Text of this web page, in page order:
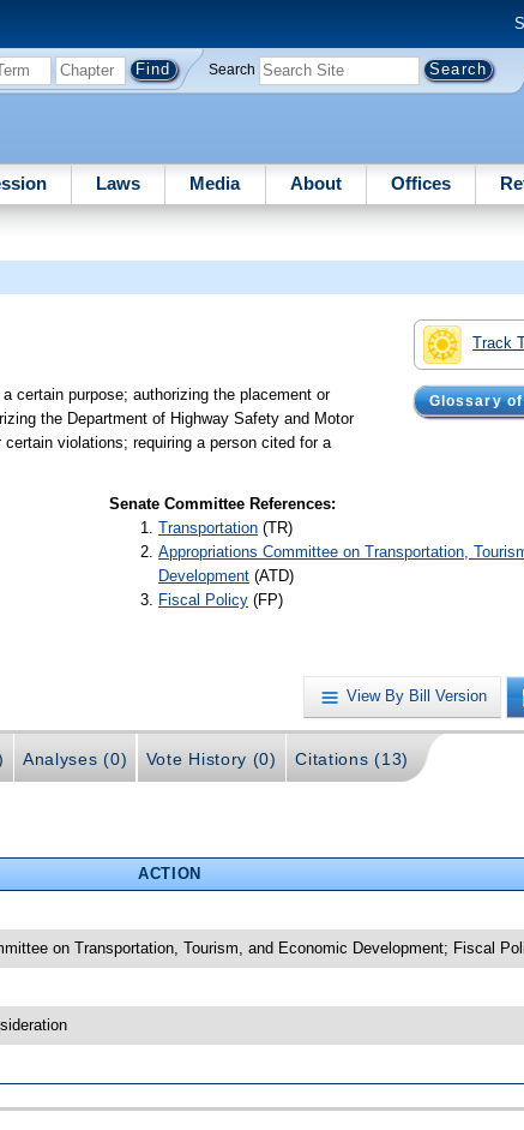
Search
Laws Media About Offices
Track
Glossary
certain purpose; authorizing the placement or
the Department of Highway Safety and Motor
violations; requiring a person cited for a
Senate Committee References:
Transportation (TR)
Appropriations Committee on Transportation,
Development (ATD)
Fiscal Policy (FP)
View By Bill Version
Analyses (0) Vote History (0) Citations (13)
ACTION
on Transportation, Tourism, and Economic Development; Fiscal